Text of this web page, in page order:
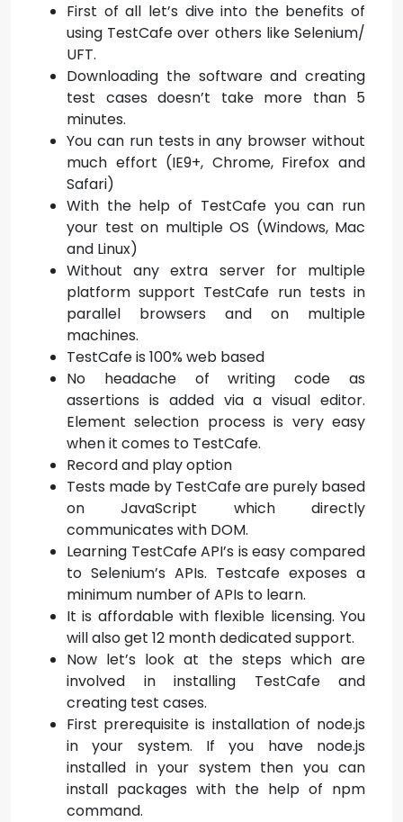
First of all let’s dive into the benefits of
using TestCafe over others like Selenium/
UFT.
Downloading the software and creating
test cases doesn’t take more than 5
minutes.
You can run tests in any browser without
much effort (IE9+, Chrome, Firefox and
Safari)
With the help of TestCafe you can run
your test on multiple OS (Windows, Mac
and Linux)
Without any extra server for multiple
platform support TestCafe run tests in
parallel browsers and on multiple
machines.
TestCafe is 100% web based
No headache of writing code as
assertions is added via a visual editor.
Element selection process is very easy
when it comes to TestCafe.
Record and play option
Tests made by TestCafe are purely based
on JavaScript which directly
communicates with DOM.
Learning TestCafe API’s is easy compared
to Selenium’s APIs. Testcafe exposes a
minimum number of APIs to learn.
It is affordable with flexible licensing. You
will also get 12 month dedicated support.
Now let’s look at the steps which are
involved in installing TestCafe and
creating test cases.
First prerequisite is installation of node.js
in your system. If you have node.js
installed in your system then you can
install packages with the help of npm
command.